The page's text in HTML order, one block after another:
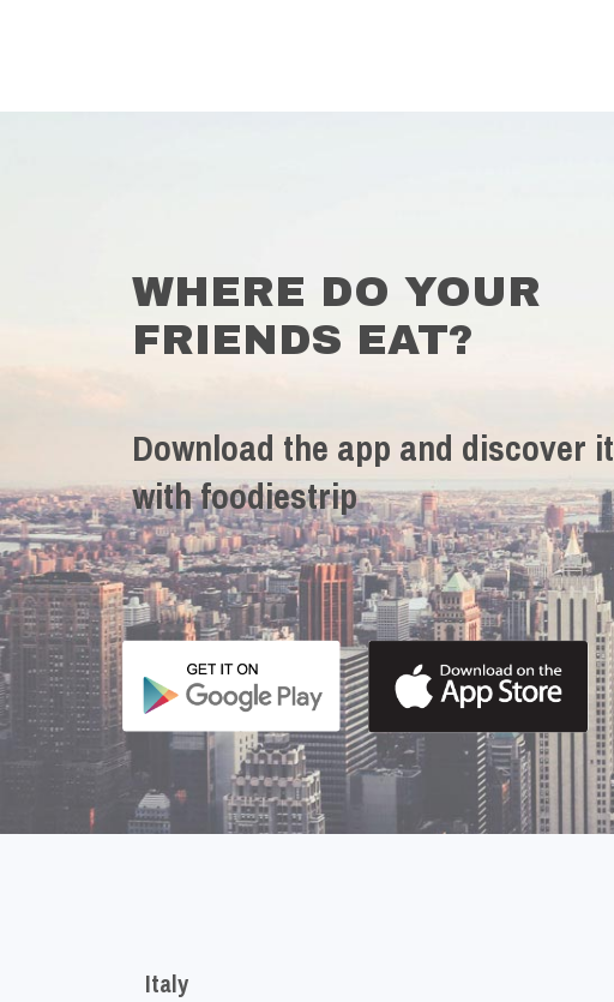
WHERE DO YOUR
FRIENDS EAT?
Download the app and discover it
with foodiestrip
Italy